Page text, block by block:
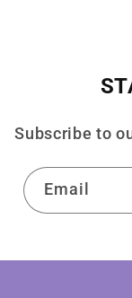
Subscribe to
Email